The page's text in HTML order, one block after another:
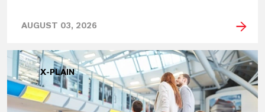
AUGUST 03, 2026
X-PLAIN